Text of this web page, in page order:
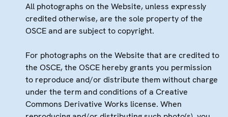
All photographs on the Website, unless expressly
credited otherwise, are the sole property of the
OSCE and are subject to copyright.
For photographs on the Website that are credited to
the OSCE, the OSCE hereby grants you permission
to reproduce and/or distribute them without charge
under the term and conditions of a Creative
Commons Derivative Works license. When